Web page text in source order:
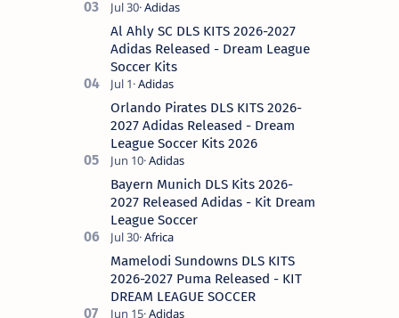
Al Ahly SC DLS KITS 2026-2027
Adidas Released - Dream League
Soccer Kits
Orlando Pirates DLS KITS 2026-
2027 Adidas Released - Dream
League Soccer Kits 2026
Bayern Munich DLS Kits 2026-
2027 Released Adidas - Kit Dream
League Soccer
Mamelodi Sundowns DLS KITS
2026-2027 Puma Released - KIT
DREAM LEAGUE SOCCER